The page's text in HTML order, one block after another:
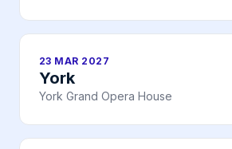
23 MAR 2027
York
York Grand Opera House